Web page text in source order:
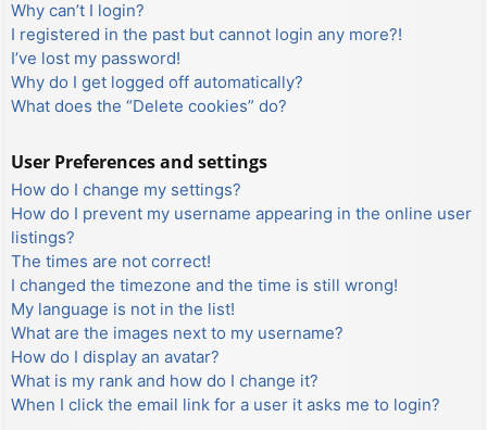
Why can’t I login?
I registered in the past but cannot login any more?!
I’ve lost my password!
Why do I get logged off automatically?
What does the “Delete cookies” do?
User Preferences and settings
How do I change my settings?
How do I prevent my username appearing in the online user
listings?
The times are not correct!
I changed the timezone and the time is still wrong!
My language is not in the list!
What are the images next to my username?
How do I display an avatar?
What is my rank and how do I change it?
When I click the email link for a user it asks me to login?